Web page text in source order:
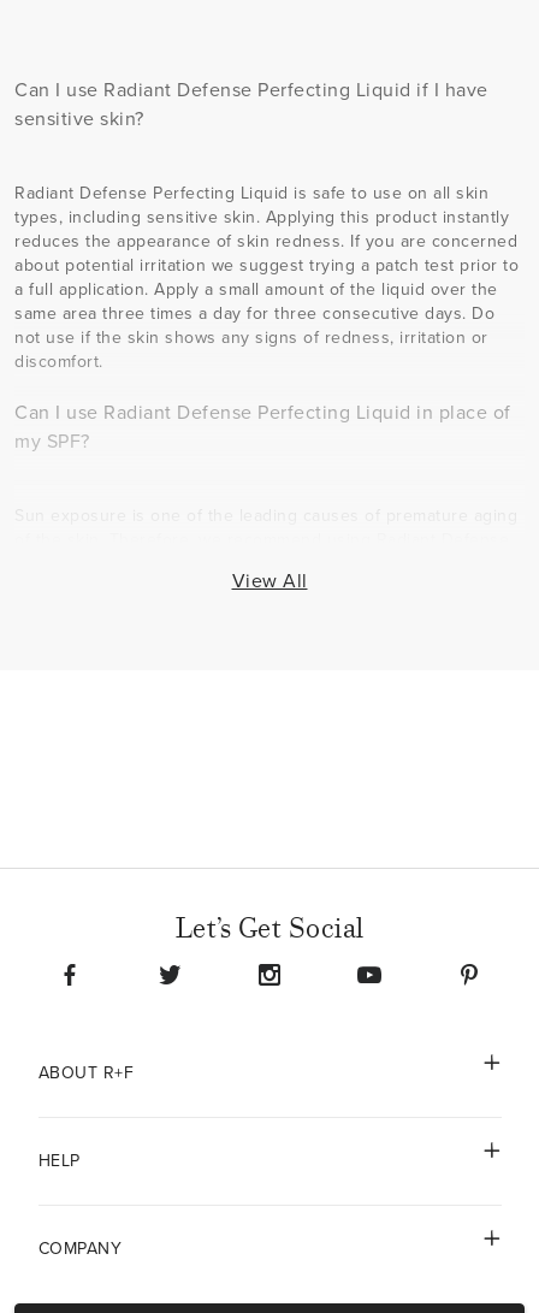
Can I use Radiant Defense Perfecting Liquid if I have
sensitive skin?
Radiant Defense Perfecting Liquid is safe to use on all skin
types, including sensitive skin. Applying this product instantly
reduces the appearance of skin redness. If you are concerned
about potential irritation we suggest trying a patch test prior to
a full application. Apply a small amount of the liquid over the
same area three times a day for three consecutive days. Do
not use if the skin shows any signs of redness, irritation or
discomfort.
Can I use Radiant Defense Perfecting Liquid in place of
my SPF?
steps of your Regimen first including the SPF, and then use
View All
Let’s Get Social
ABOUT R+F
HELP
COMPANY